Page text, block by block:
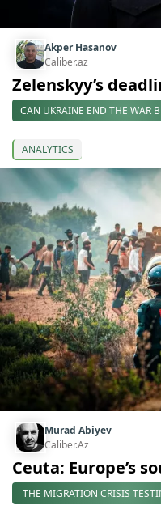
Akper Hasanov
Caliber.az
Zelenskyy’s
CAN UKRAINE END THE WAR
ANALYTICS
Murad Abiyev
Caliber.Az
Ceuta: Europe’s
THE MIGRATION CRISIS